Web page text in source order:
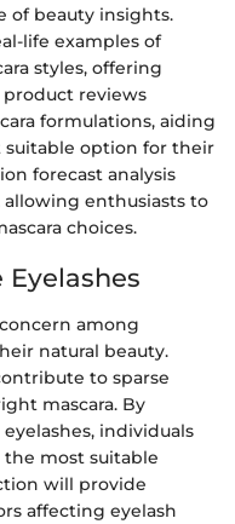
of beauty insights.
life examples of
styles, offering
product reviews
formulations, aiding
suitable option for their
forecast analysis
enthusiasts to
choices.
among
natural beauty.
to sparse
mascara. By
individuals
most suitable
will provide
affecting eyelash